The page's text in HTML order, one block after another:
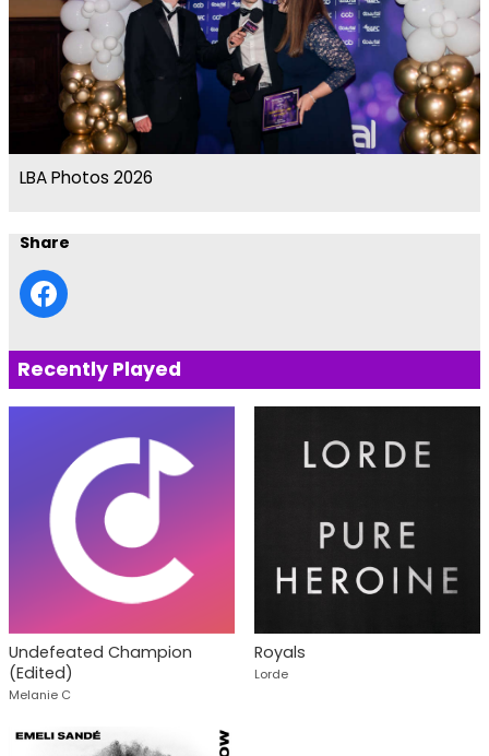
LBA Photos 2026
Share
Recently Played
Undefeated Champion
(Edited)
Melanie C
Royals
Lorde